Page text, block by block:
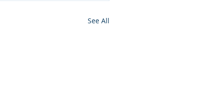
See All